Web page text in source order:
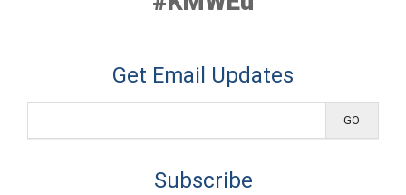
Get Email Updates
Subscribe